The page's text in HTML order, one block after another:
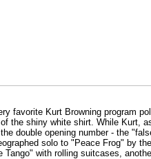
favorite Kurt Browning program
the shiny white shirt. While Kurt,
double opening number - the
solo to "Peace Frog" by
Tango" with rolling suitcases,